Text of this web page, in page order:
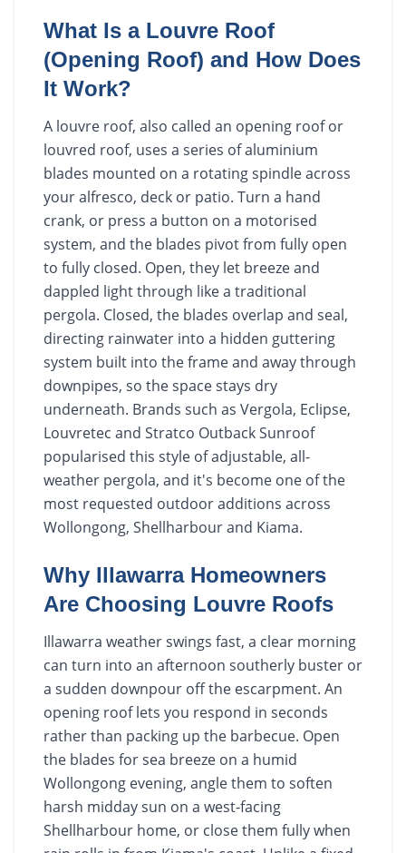
What Is a Louvre Roof
(Opening Roof) and How Does
It Work?
A louvre roof, also called an opening roof or
louvred roof, uses a series of aluminium
blades mounted on a rotating spindle across
your alfresco, deck or patio. Turn a hand
crank, or press a button on a motorised
system, and the blades pivot from fully open
to fully closed. Open, they let breeze and
dappled light through like a traditional
pergola. Closed, the blades overlap and seal,
directing rainwater into a hidden guttering
system built into the frame and away through
downpipes, so the space stays dry
underneath. Brands such as Vergola, Eclipse,
Louvretec and Stratco Outback Sunroof
popularised this style of adjustable, all-
weather pergola, and it's become one of the
most requested outdoor additions across
Wollongong, Shellharbour and Kiama.
Why Illawarra Homeowners
Are Choosing Louvre Roofs
Illawarra weather swings fast, a clear morning
can turn into an afternoon southerly buster or
a sudden downpour off the escarpment. An
opening roof lets you respond in seconds
rather than packing up the barbecue. Open
the blades for sea breeze on a humid
Wollongong evening, angle them to soften
harsh midday sun on a west-facing
Shellharbour home, or close them fully when